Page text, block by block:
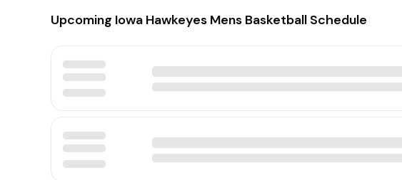
Upcoming Iowa Hawkeyes Mens Basketball Schedule